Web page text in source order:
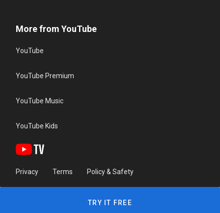
More from YouTube
YouTube
YouTube Premium
YouTube Music
YouTube Kids
Privacy Terms Policy & Safety
TRY IT FREE